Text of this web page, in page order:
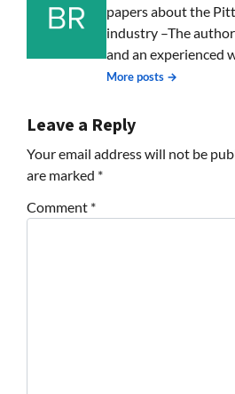
papers about the
industry –The
and an experienced
More posts →
Leave a Reply
Your email address will not be
are marked *
Comment *